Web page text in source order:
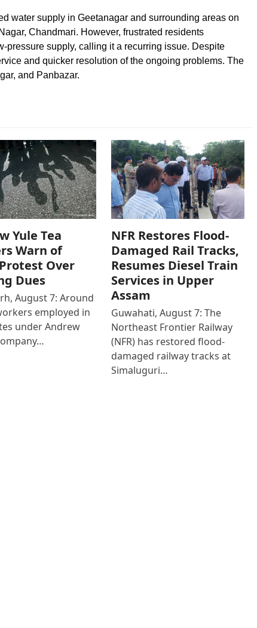
water supply in Geetanagar and surrounding areas on
Chandmari. However, frustrated residents
pressure supply, calling it a recurring issue. Despite
and quicker resolution of the ongoing problems. The
and Panbazar.
Yule Tea
Warn of
Over
Dues
August 7: Around
employed in
under Andrew
NFR Restores Flood-
Damaged Rail Tracks,
Resumes Diesel Train
Services in Upper
Assam
Guwahati, August 7: The
Northeast Frontier Railway
(NFR) has restored flood-
damaged railway tracks at
Simaluguri…